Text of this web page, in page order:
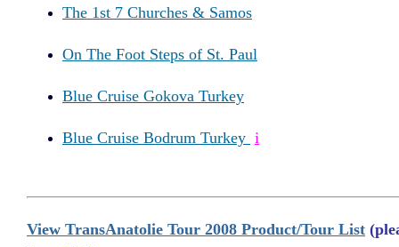
The 1st 7 Churches & Samos
On The Foot Steps of St. Paul
Blue Cruise Gokova Turkey
Blue Cruise Bodrum Turkey i
View TransAnatolie Tour 2008 Product/Tour List